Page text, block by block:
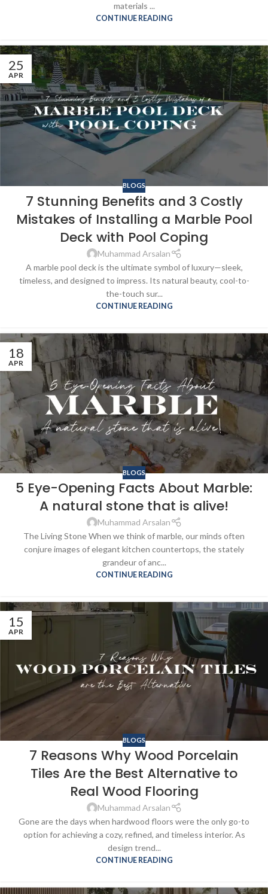
materials ...
CONTINUE READING
25
APR
BLOGS
7 Stunning Benefits and 3 Costly
Mistakes of Installing a Marble Pool
Deck with Pool Coping
Muhammad Arsalan
A marble pool deck is the ultimate symbol of luxury—sleek,
timeless, and designed to impress. Its natural beauty, cool-to-
the-touch sur...
CONTINUE READING
18
APR
BLOGS
5 Eye-Opening Facts About Marble:
A natural stone that is alive!
Muhammad Arsalan
The Living Stone When we think of marble, our minds often
conjure images of elegant kitchen countertops, the stately
grandeur of anc...
CONTINUE READING
15
APR
BLOGS
7 Reasons Why Wood Porcelain
Tiles Are the Best Alternative to
Real Wood Flooring
Muhammad Arsalan
Gone are the days when hardwood floors were the only go-to
option for achieving a cozy, refined, and timeless interior. As
design trend...
CONTINUE READING